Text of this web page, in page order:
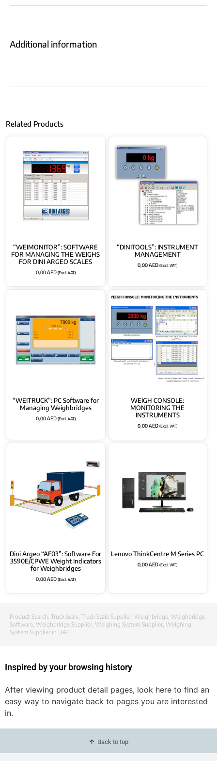
Additional information
Related Products
“WEIMONITOR”: SOFTWARE
FOR MANAGING THE WEIGHS
FOR DINI ARGEO SCALES
0,00AED(Excl. VAT)
“DINITOOLS”: INSTRUMENT
MANAGEMENT
0,00AED(Excl. VAT)
“WEITRUCK”: PC Software for
Managing Weighbridges
0,00AED(Excl. VAT)
WEIGH CONSOLE:
MONITORING THE
INSTRUMENTS
0,00AED(Excl. VAT)
Dini Argeo “AF03”: Software For
3590E/CPWE Weight Indicators
for Weighbridges
0,00AED(Excl. VAT)
Lenovo ThinkCentre M Series PC
0,00AED(Excl. VAT)
Product Search: Truck Scale Truck Scale Supplier Weighbridge Weighbridge
Software Weighbridge Supplier Weighing System Supplier Weighing
System Supplier in UAE
Inspired by your browsing history
After viewing product detail pages, look here to find an
easy way to navigate back to pages you are interested
in.
Back to top